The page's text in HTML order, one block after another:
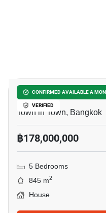
CONFIRMED AVAILABLE A
VERIFIED
Cira Residences
Town in Town, Bangkok
฿178,000,000
5 Bedrooms
845 m2
House